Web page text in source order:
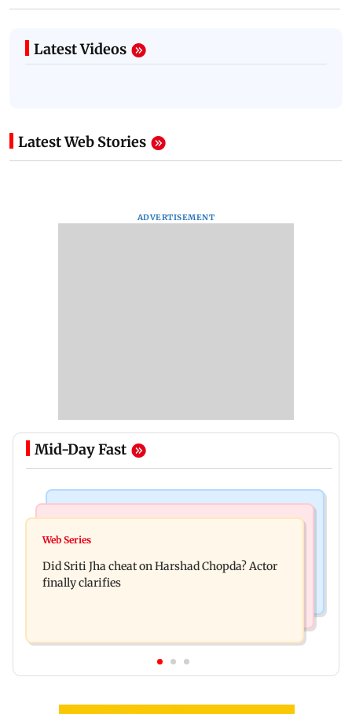
Latest Videos
Latest Web Stories
ADVERTISEMENT
Mid-Day Fast
Hello daddy! Yash bares it all in Toxic trailer
with autonomous CAA
Web Series
Did Sriti Jha cheat on Harshad Chopda? Actor
finally clarifies